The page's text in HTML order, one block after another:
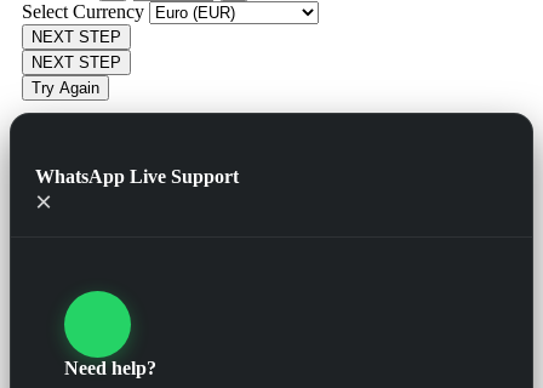
Select Currency
NEXT STEP
NEXT STEP
Try Again
WhatsApp Live Support
×
Need help?